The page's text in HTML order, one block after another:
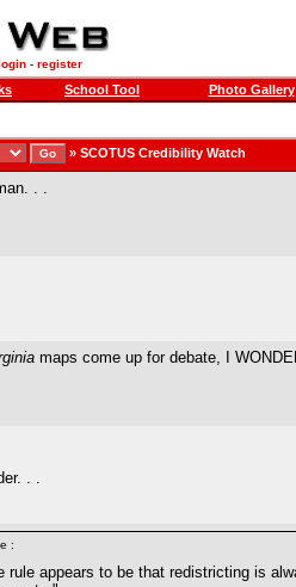
- register
School Tool Photo Gallery
» SCOTUS Credibility Watch
. .
maps come up for debate, I
. .
:
rule appears to be that redistricting is